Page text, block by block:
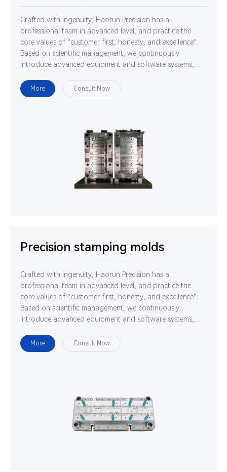
Crafted with ingenuity, Haorun Precision has a
professional team in advanced level, and practice the
core values of "customer first, honesty, and excellence".
Based on scientific management, we continuously
introduce advanced equipment and software systems,
determined to use technology and ability to gather
strength to develop, design and manufacture world-class
More Consult Now
Precision stamping molds
Crafted with ingenuity, Haorun Precision has a
professional team in advanced level, and practice the
core values of "customer first, honesty, and excellence".
Based on scientific management, we continuously
introduce advanced equipment and software systems,
determined to use technology and ability to gather
strength to develop, design and manufacture world-class
More Consult Now